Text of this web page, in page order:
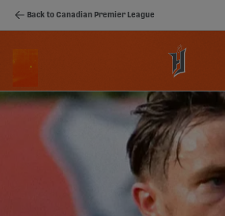
Back to Canadian Premier League